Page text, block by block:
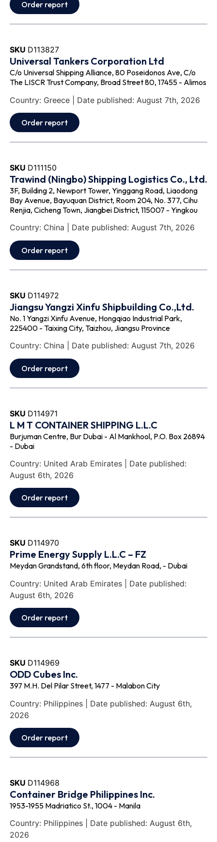
Order report
SKU D113827
Universal Tankers Corporation Ltd
C/o Universal Shipping Alliance, 80 Poseidonos Ave, C/o
The LISCR Trust Company, Broad Street 80, 17455 - Alimos
Country: Greece | Date published: August 7th, 2026
Order report
SKU D111150
Trawind (Ningbo) Shipping Logistics Co., Ltd.
3F, Building 2, Newport Tower, Yinggang Road, Liaodong
Bay Avenue, Bayuquan District, Room 204, No. 377, Cihu
Renjia, Cicheng Town, Jiangbei District, 115007 - Yingkou
Country: China | Date published: August 7th, 2026
Order report
SKU D114972
Jiangsu Yangzi Xinfu Shipbuilding Co.,Ltd.
No. 1 Yangzi Xinfu Avenue, Hongqiao Industrial Park,
225400 - Taixing City, Taizhou, Jiangsu Province
Country: China | Date published: August 7th, 2026
Order report
SKU D114971
L M T CONTAINER SHIPPING L.L.C
Burjuman Centre, Bur Dubai - Al Mankhool, P.O. Box 26894
- Dubai
Country: United Arab Emirates | Date published:
August 6th, 2026
Order report
SKU D114970
Prime Energy Supply L.L.C – FZ
Meydan Grandstand, 6th floor, Meydan Road, - Dubai
Country: United Arab Emirates | Date published:
August 6th, 2026
Order report
SKU D114969
ODD Cubes Inc.
397 M.H. Del Pilar Street, 1477 - Malabon City
Country: Philippines | Date published: August 6th,
2026
Order report
SKU D114968
Container Bridge Philippines Inc.
1953-1955 Madriatico St., 1004 - Manila
Country: Philippines | Date published: August 6th,
2026